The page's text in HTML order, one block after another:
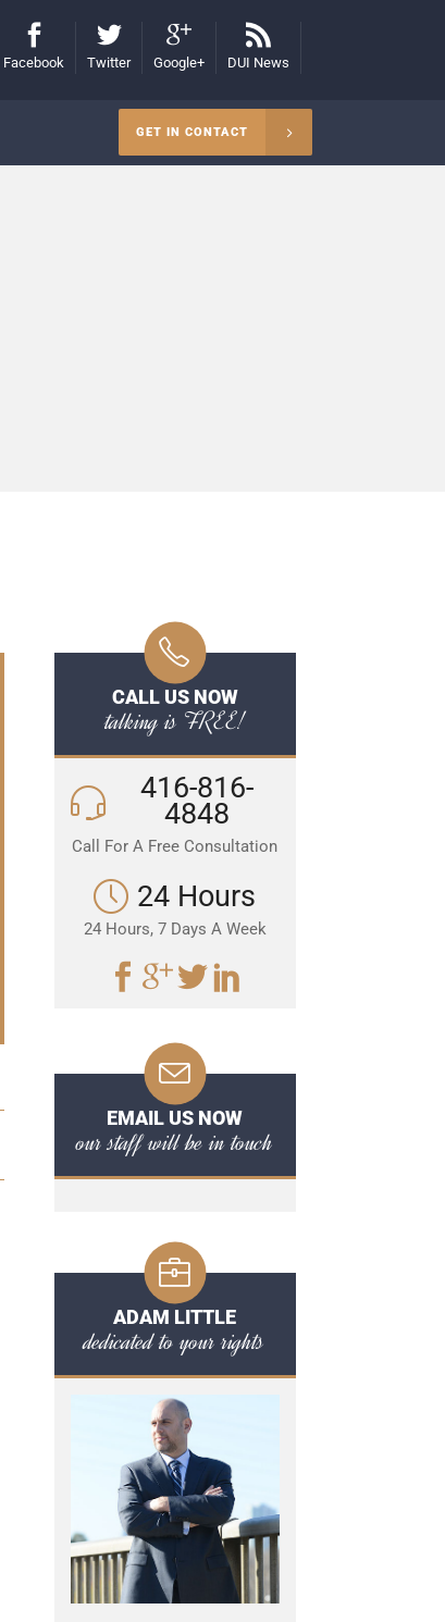
Facebook Twitter Google+ DUI News
GET IN CONTACT
CALL US NOW
talking is FREE!
416-816-
4848
Call For A Free Consultation
24 Hours
24 Hours, 7 Days A Week
EMAIL US NOW
our staff will be in touch
ADAM LITTLE
dedicated to your rights